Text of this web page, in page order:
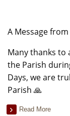
A Message from
Many thanks to
the Parish
Days, we are
Parish 🙏
Read More